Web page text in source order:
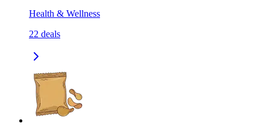
Health & Wellness
22 deals